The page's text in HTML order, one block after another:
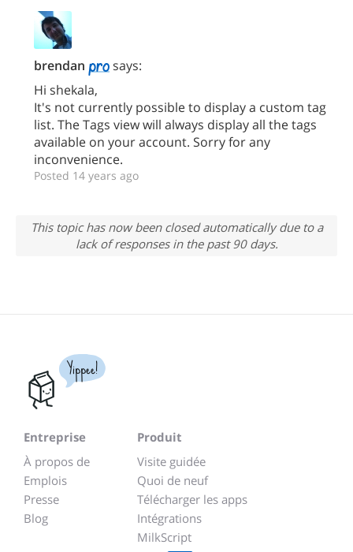
brendan
says:
Hi shekala,
It's not currently possible to display a custom tag
list. The Tags view will always display all the tags
available on your account. Sorry for any
inconvenience.
Posted 14 years ago
This topic has now been closed automatically due to a
lack of responses in the past 90 days.
Yippee!
Entreprise
À propos de
Emplois
Presse
Blog
Produit
Visite guidée
Quoi de neuf
Télécharger les apps
Intégrations
MilkScript